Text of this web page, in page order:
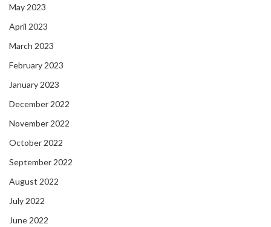
May 2023
April 2023
March 2023
February 2023
January 2023
December 2022
November 2022
October 2022
September 2022
August 2022
July 2022
June 2022